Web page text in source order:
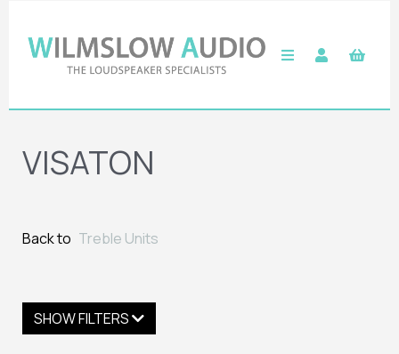
VISATON
Back to Treble Units
SHOW FILTERS